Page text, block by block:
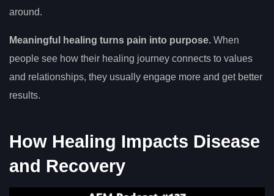
around.
Meaningful healing turns pain into purpose. When
people see how their healing journey connects to values
and relationships, they usually engage more and get better
results.
How Healing Impacts Disease
and Recovery